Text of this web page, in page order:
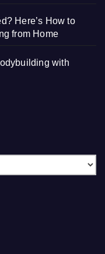
Here’s How to
from Home
with